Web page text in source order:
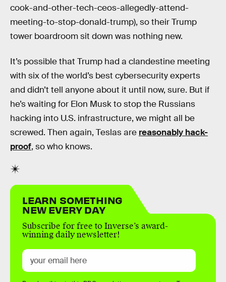
cook-and-other-tech-ceos-allegedly-attend-
meeting-to-stop-donald-trump), so their Trump
tower boardroom sit down was nothing new.
It’s possible that Trump had a clandestine meeting
with six of the world’s best cybersecurity experts
and didn’t tell anyone about it until now, sure. But if
he’s waiting for Elon Musk to stop the Russians
hacking into U.S. infrastructure, we might all be
screwed. Then again, Teslas are reasonably hack-
proof, so who knows.
LEARN SOMETHING
NEW EVERY DAY
Subscribe for free to Inverse’s award-
winning daily newsletter!